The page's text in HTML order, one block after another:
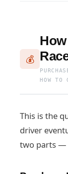
💰
HOW TO
This is the
driver
two parts —